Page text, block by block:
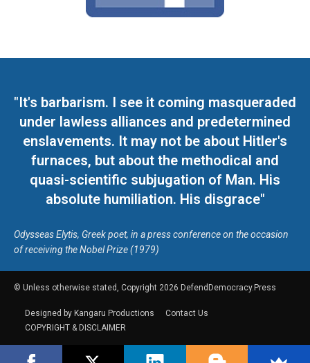
"It's barbarism. I see it coming masqueraded
under lawless alliances and predetermined
enslavements. It may not be about Hitler's
furnaces, but about the methodical and
quasi-scientific subjugation of Man. His
absolute humiliation. His disgrace"
Odysseas Elytis, Greek poet, in a press conference on the occasion
of receiving the Nobel Prize (1979)
© Unless otherwise stated, Copyright 2026 DefendDemocracy.Press
Designed by Kangaru Productions
Contact Us
COPYRIGHT & DISCLAIMER